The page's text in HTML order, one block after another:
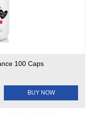
100 Caps
BUY NOW